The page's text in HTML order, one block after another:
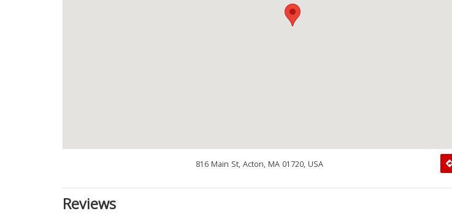
816 Main St, Acton, MA 01720, USA
Reviews